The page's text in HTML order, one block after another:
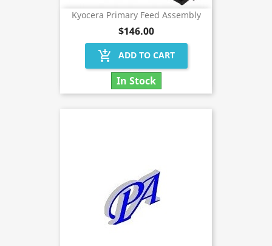
Kyocera Primary Feed Assembly
$146.00
add_shopping_cart ADD TO CART
In Stock